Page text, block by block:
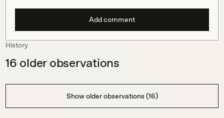
Add comment
History
16 older observations
Show older observations (16)